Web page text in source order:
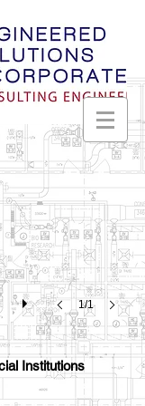
Bank
1/1
Institutions